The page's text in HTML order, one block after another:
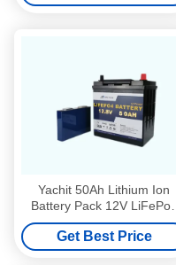
Yachit 50Ah Lithium Ion
Battery Pack 12V LiFePo4
Battery With LED Indictor
Get Best Price